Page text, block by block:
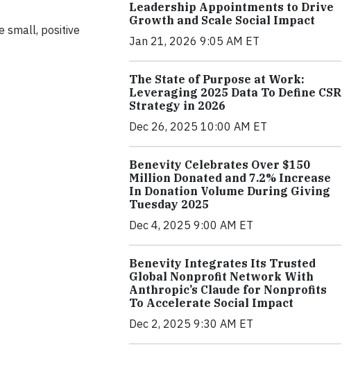
small, positive
Leadership Appointments to Drive
Growth and Scale Social Impact
Jan 21, 2026 9:05 AM ET
The State of Purpose at Work:
Leveraging 2025 Data To Define CSR
Strategy in 2026
Dec 26, 2025 10:00 AM ET
Benevity Celebrates Over $150
Million Donated and 7.2% Increase
In Donation Volume During Giving
Tuesday 2025
Dec 4, 2025 9:00 AM ET
Benevity Integrates Its Trusted
Global Nonprofit Network With
Anthropic’s Claude for Nonprofits
To Accelerate Social Impact
Dec 2, 2025 9:30 AM ET